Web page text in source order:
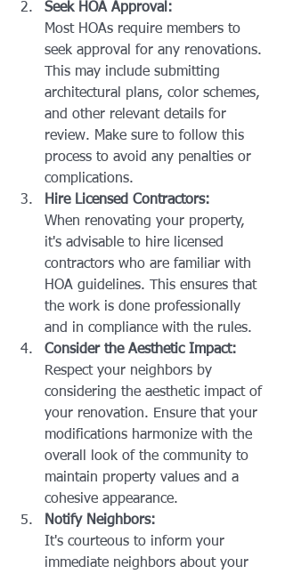
Seek HOA Approval:
Most HOAs require members to
seek approval for any renovations.
This may include submitting
architectural plans, color schemes,
and other relevant details for
review. Make sure to follow this
process to avoid any penalties or
complications.
Hire Licensed Contractors:
When renovating your property,
it's advisable to hire licensed
contractors who are familiar with
HOA guidelines. This ensures that
the work is done professionally
and in compliance with the rules.
Consider the Aesthetic Impact:
Respect your neighbors by
considering the aesthetic impact of
your renovation. Ensure that your
modifications harmonize with the
overall look of the community to
maintain property values and a
cohesive appearance.
Notify Neighbors:
It's courteous to inform your
immediate neighbors about your